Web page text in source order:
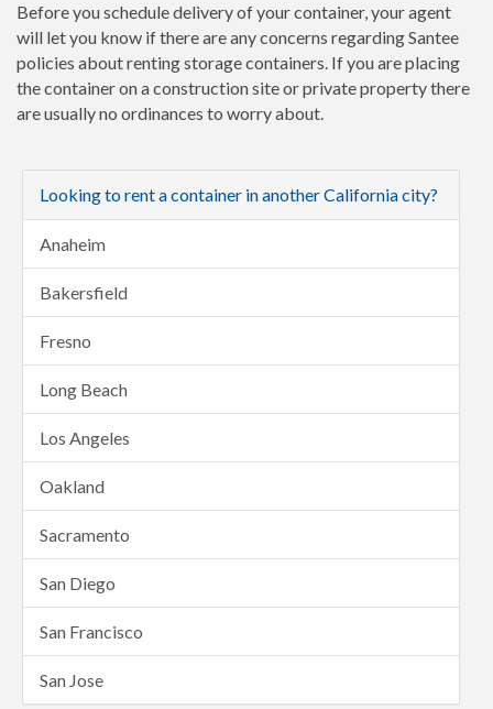
Before you schedule delivery of your container, your agent
will let you know if there are any concerns regarding Santee
policies about renting storage containers. If you are placing
the container on a construction site or private property there
are usually no ordinances to worry about.
Looking to rent a container in another California city?
Anaheim
Bakersfield
Fresno
Long Beach
Los Angeles
Oakland
Sacramento
San Diego
San Francisco
San Jose